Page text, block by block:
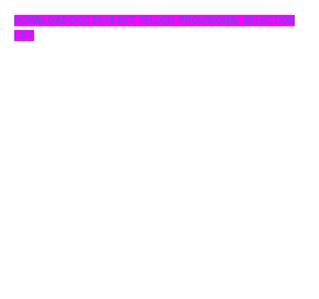
DOWNLOAD DSC 2018 SGT TELUGU PROVISIONAL SELECTION
LIST